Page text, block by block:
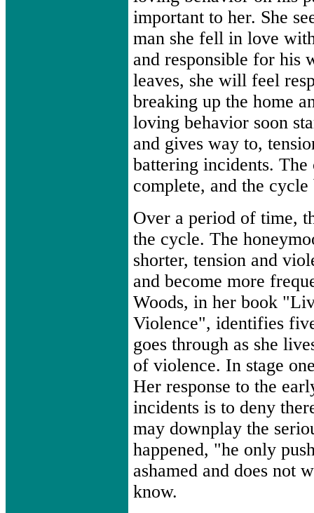
important to her. She
man she fell in love
and responsible for his
leaves, she will feel
breaking up the home
loving behavior soon
and gives way to,
battering incidents. The
complete, and the cycle
Over a period of time,
the cycle. The
shorter, tension and
and become more
Woods, in her book
Violence", identifies
goes through as she
of violence. In stage
Her response to the
incidents is to deny
may downplay the
happened, "he only
ashamed and does not
know.